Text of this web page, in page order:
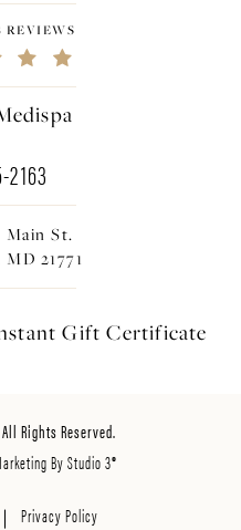
REVIEWS
Main St.
21771
Gift Certificate
Rights Reserved.
By Studio 3®
Privacy Policy